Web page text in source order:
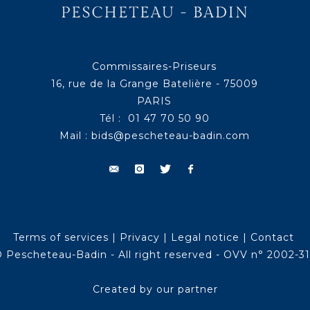
Commissaires-Priseurs
16, rue de la Grange Batelière - 75009
PARIS
Tél : 01 47 70 50 90
Mail : bids@pescheteau-badin.com
Terms of services | Privacy | Legal notice | Contact
Pescheteau-Badin - All right reserved - OVV n° 2002-
Created by our partner